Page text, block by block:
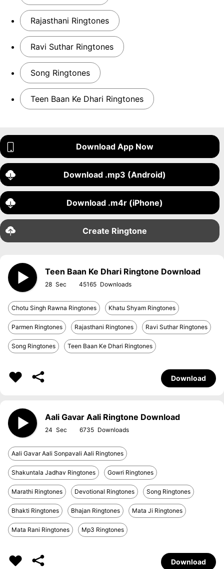
Rajasthani Ringtones
Ravi Suthar Ringtones
Song Ringtones
Teen Baan Ke Dhari Ringtones
Download App Now
Download .mp3 (Android)
Download .m4r (iPhone)
Create Ringtone
Teen Baan Ke Dhari Ringtone Download
28 45165
Chotu Singh Rawna Ringtones Khatu Shyam Ringtones
Parmen Ringtones Rajasthani Ringtones Ravi Suthar Ringtones
Song Ringtones Teen Baan Ke Dhari Ringtones
Download
Aali Gavar Aali Ringtone Download
24 6735
Aali Gavar Aali Sonpavali Aali Ringtones
Shakuntala Jadhav Ringtones Gowri Ringtones
Marathi Ringtones Devotional Ringtones Song Ringtones
Bhakti Ringtones Bhajan Ringtones Mata Ji Ringtones
Mata Rani Ringtones Mp3 Ringtones
Download